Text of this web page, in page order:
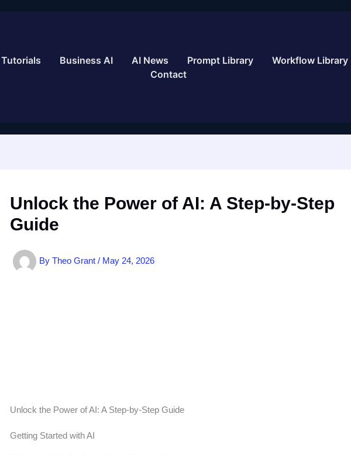
Business AI AI News Prompt Library Workflow Library
Contact
Unlock the Power of AI: A Step-by-Step
Guide
By Theo Grant / May 24, 2026
Unlock the Power of AI: A Step-by-Step Guide
Getting Started with AI